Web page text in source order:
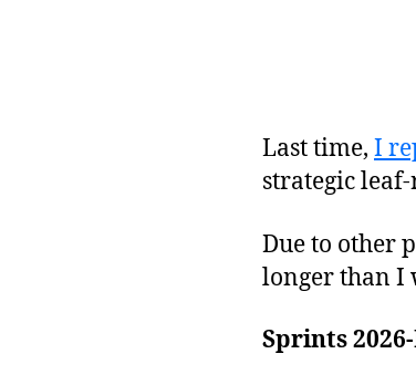
Last time, I
strategic
Due to other
longer than I
Sprints